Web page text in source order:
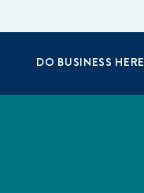
DO BUSINESS HERE